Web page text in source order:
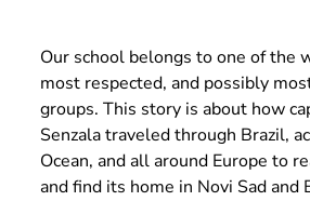
Our school belongs to one of the
most respected, and possibly
groups. This story is about how
Senzala traveled through Brazil,
Ocean, and all around Europe to
and find its home in Novi Sad and